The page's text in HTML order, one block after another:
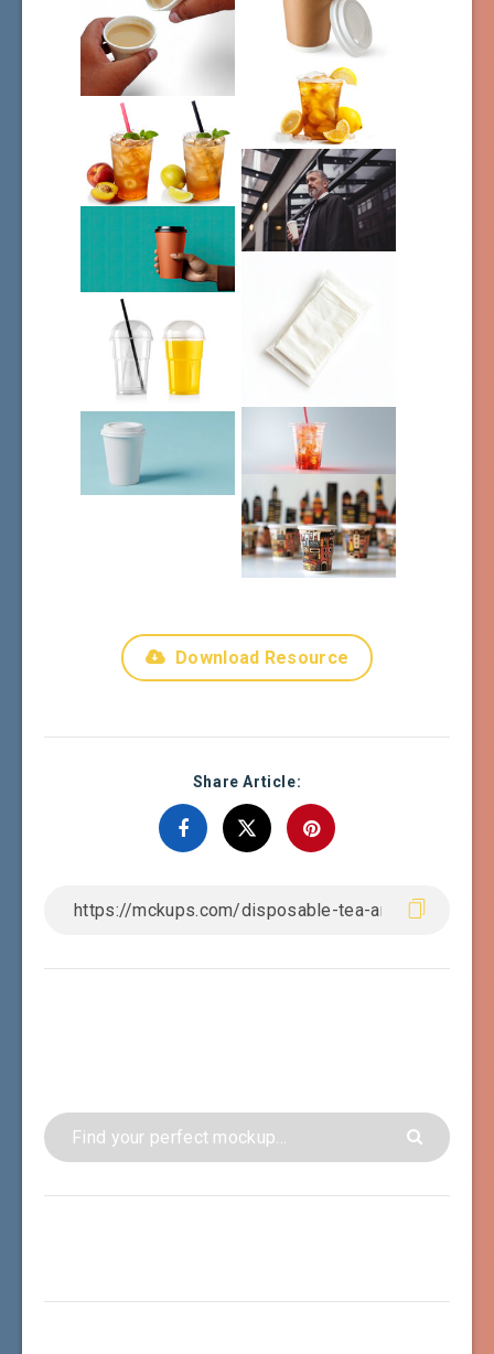
Download Resource
Share Article: